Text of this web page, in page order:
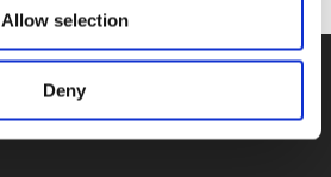
Allow selection
Deny